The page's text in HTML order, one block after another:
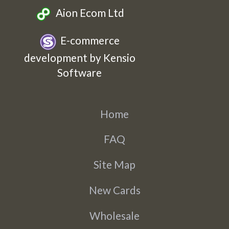
Aion Ecom Ltd
E-commerce
development by Kensio
Software
Home
FAQ
Site Map
New Cards
Wholesale